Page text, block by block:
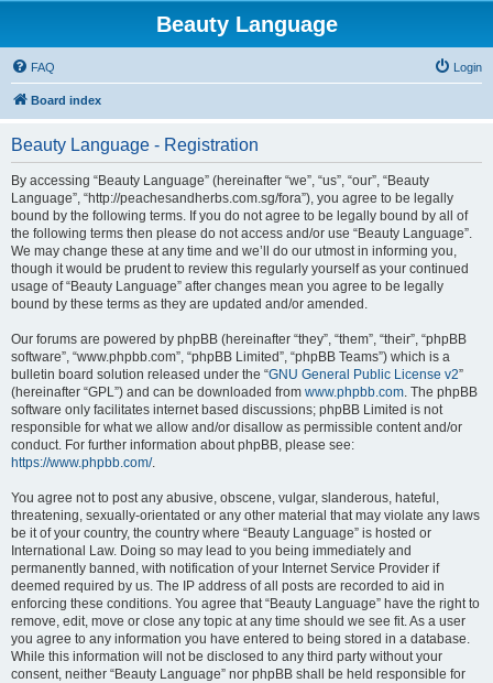
Beauty Language
FAQ Login
Board index
Beauty Language - Registration
By accessing “Beauty Language” (hereinafter “we”, “us”, “our”, “Beauty
Language”, “http://peachesandherbs.com.sg/fora”), you agree to be legally
bound by the following terms. If you do not agree to be legally bound by all of
the following terms then please do not access and/or use “Beauty Language”.
We may change these at any time and we’ll do our utmost in informing you,
though it would be prudent to review this regularly yourself as your continued
usage of “Beauty Language” after changes mean you agree to be legally
bound by these terms as they are updated and/or amended.
Our forums are powered by phpBB (hereinafter “they”, “them”, “their”, “phpBB
software”, “www.phpbb.com”, “phpBB Limited”, “phpBB Teams”) which is a
bulletin board solution released under the “GNU General Public License v2”
(hereinafter “GPL”) and can be downloaded from www.phpbb.com. The phpBB
software only facilitates internet based discussions; phpBB Limited is not
responsible for what we allow and/or disallow as permissible content and/or
conduct. For further information about phpBB, please see:
https://www.phpbb.com/.
You agree not to post any abusive, obscene, vulgar, slanderous, hateful,
threatening, sexually-orientated or any other material that may violate any laws
be it of your country, the country where “Beauty Language” is hosted or
International Law. Doing so may lead to you being immediately and
permanently banned, with notification of your Internet Service Provider if
deemed required by us. The IP address of all posts are recorded to aid in
enforcing these conditions. You agree that “Beauty Language” have the right to
remove, edit, move or close any topic at any time should we see fit. As a user
you agree to any information you have entered to being stored in a database.
While this information will not be disclosed to any third party without your
consent, neither “Beauty Language” nor phpBB shall be held responsible for